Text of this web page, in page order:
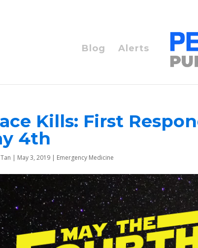
Blog Alerts
Kills: First
4th
| May 3, 2019 | Emergency Medicine